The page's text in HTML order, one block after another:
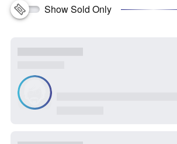
Show Sold Only